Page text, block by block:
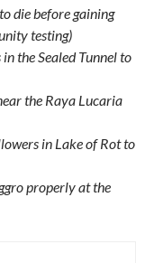
die before gaining
testing)
the Sealed Tunnel to
the Raya Lucaria
in Lake of Rot to
properly at the